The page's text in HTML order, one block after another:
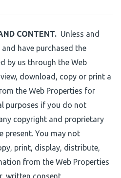
CONTENT. Unless and
have purchased the
by us through the Web
download, copy or print a
the Web Properties for
purposes if you do not
copyright and proprietary
present. You may not
print, display, distribute,
from the Web Properties
written consent.